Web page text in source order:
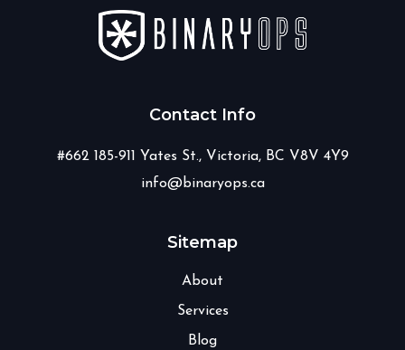
Contact Info
#662 185-911 Yates St., Victoria, BC V8V 4Y9
info@binaryops.ca
Sitemap
About
Services
Blog